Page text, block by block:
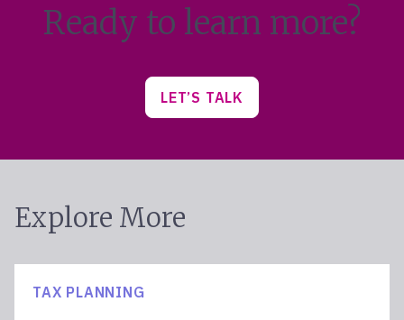
Ready to learn more?
LET’S TALK
Explore More
TAX PLANNING